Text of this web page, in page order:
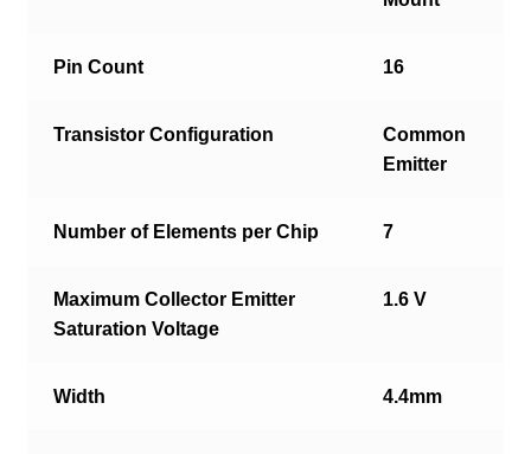
Pin Count 16
Transistor Configuration
Common
Emitter
Number of Elements per Chip 7
Maximum Collector Emitter
Saturation Voltage
1.6 V
Width 4.4mm